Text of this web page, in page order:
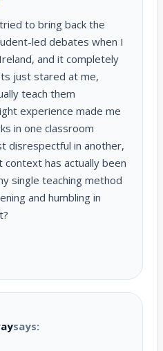
to bring back the
led debates when I
and it completely
just stared at me,
teach them
experience made me
in one classroom
disrespectful in another,
has actually been
single teaching method
and humbling in
says: